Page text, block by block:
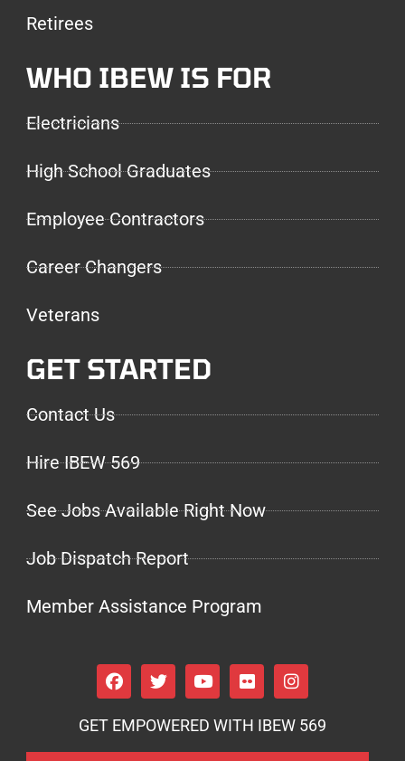
Retirees
WHO IBEW IS FOR
Electricians
High School Graduates
Employee Contractors
Career Changers
Veterans
GET STARTED
Contact Us
Hire IBEW 569
See Jobs Available Right Now
Job Dispatch Report
Member Assistance Program
GET EMPOWERED WITH IBEW 569